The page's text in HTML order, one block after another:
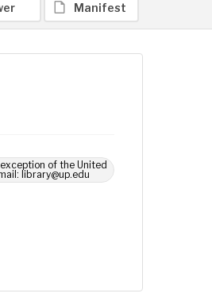
Manifest
of the United
library@up.edu